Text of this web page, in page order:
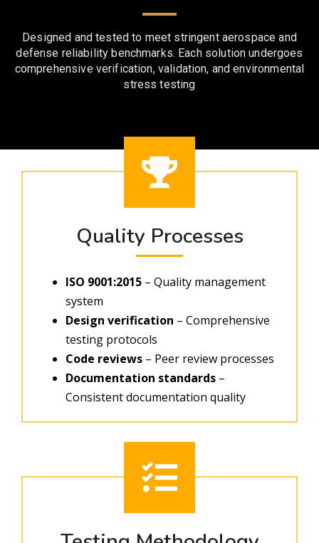
Designed and tested to meet stringent aerospace and
defense reliability benchmarks. Each solution undergoes
comprehensive verification, validation, and environmental
stress testing
Quality Processes
ISO 9001:2015 – Quality management
system
Design verification – Comprehensive
testing protocols
Code reviews – Peer review processes
Documentation standards –
Consistent documentation quality